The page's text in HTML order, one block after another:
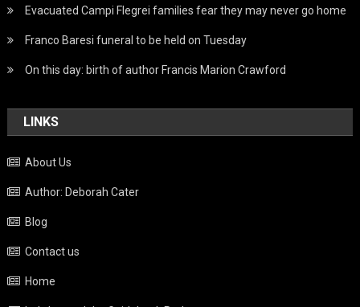
Evacuated Campi Flegrei families fear they may never go home
Franco Baresi funeral to be held on Tuesday
On this day: birth of author Francis Marion Crawford
LINKS
About Us
Author: Deborah Cater
Blog
Contact us
Home